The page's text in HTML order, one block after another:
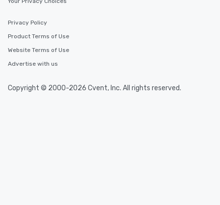
Privacy Policy
Product Terms of Use
Website Terms of Use
Advertise with us
Copyright © 2000-2026 Cvent, Inc. All rights reserved.